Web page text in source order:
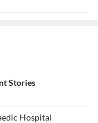
Stories
Hospital